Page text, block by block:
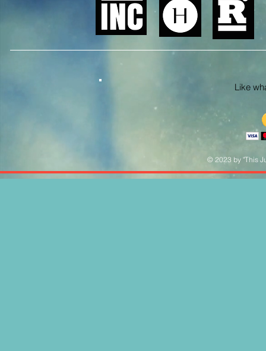
Like
© 2023 by "This